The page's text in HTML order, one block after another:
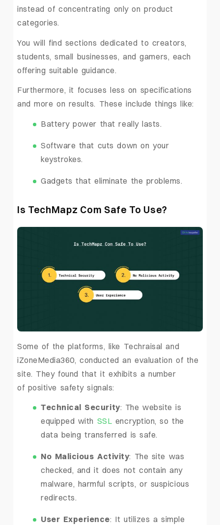
instead of concentrating only on product
categories.
You will find sections dedicated to creators,
students, small businesses, and gamers, each
offering suitable guidance.
Furthermore, it focuses less on specifications
and more on results. These include things like:
Battery power that really lasts.
Software that cuts down on your
keystrokes.
Gadgets that eliminate the problems.
Is TechMapz Com Safe To Use?
Some of the platforms, like Techraisal and
iZoneMedia360, conducted an evaluation of the
site. They found that it exhibits a number
of positive safety signals:
Technical Security: The website is
equipped with SSL encryption, so the
data being transferred is safe.
No Malicious Activity: The site was
checked, and it does not contain any
malware, harmful scripts, or suspicious
redirects.
User Experience: It utilizes a simple